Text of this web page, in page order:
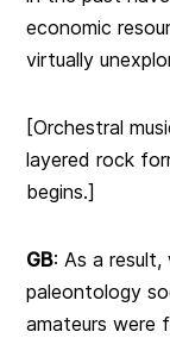
economic
virtually
[Orchestral
layered rock
begins.]
GB: As a
paleontology
amateurs were